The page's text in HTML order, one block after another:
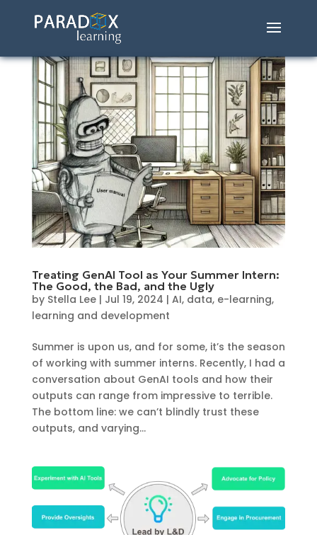
Treating GenAI Tool as Your Summer Intern:
The Good, the Bad, and the Ugly
by Stella Lee| Jul 19, 2024 | AI, data, e-learning,
learning and development
Summer is upon us, and for some, it’s the season
of working with summer interns. Recently, I had a
conversation about GenAI tools and how their
outputs can range from impressive to terrible.
The bottom line: we can’t blindly trust these
outputs, and varying...